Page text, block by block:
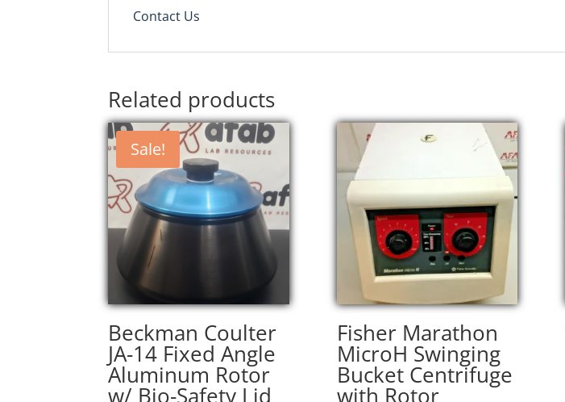
Contact Us
Related products
Sale!
Beckman Coulter
JA-14 Fixed Angle
Aluminum Rotor
w/ Bio-Safety Lid
Fisher Marathon
MicroH Swinging
Bucket Centrifuge
with Rotor